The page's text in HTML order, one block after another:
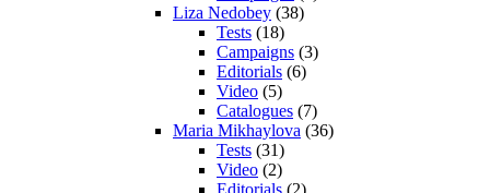
Liza Nedobey (38)
Tests (18)
Campaigns (3)
Editorials (6)
Video (5)
Catalogues (7)
Maria Mikhaylova (36)
Tests (31)
Video (2)
Editorials (2)